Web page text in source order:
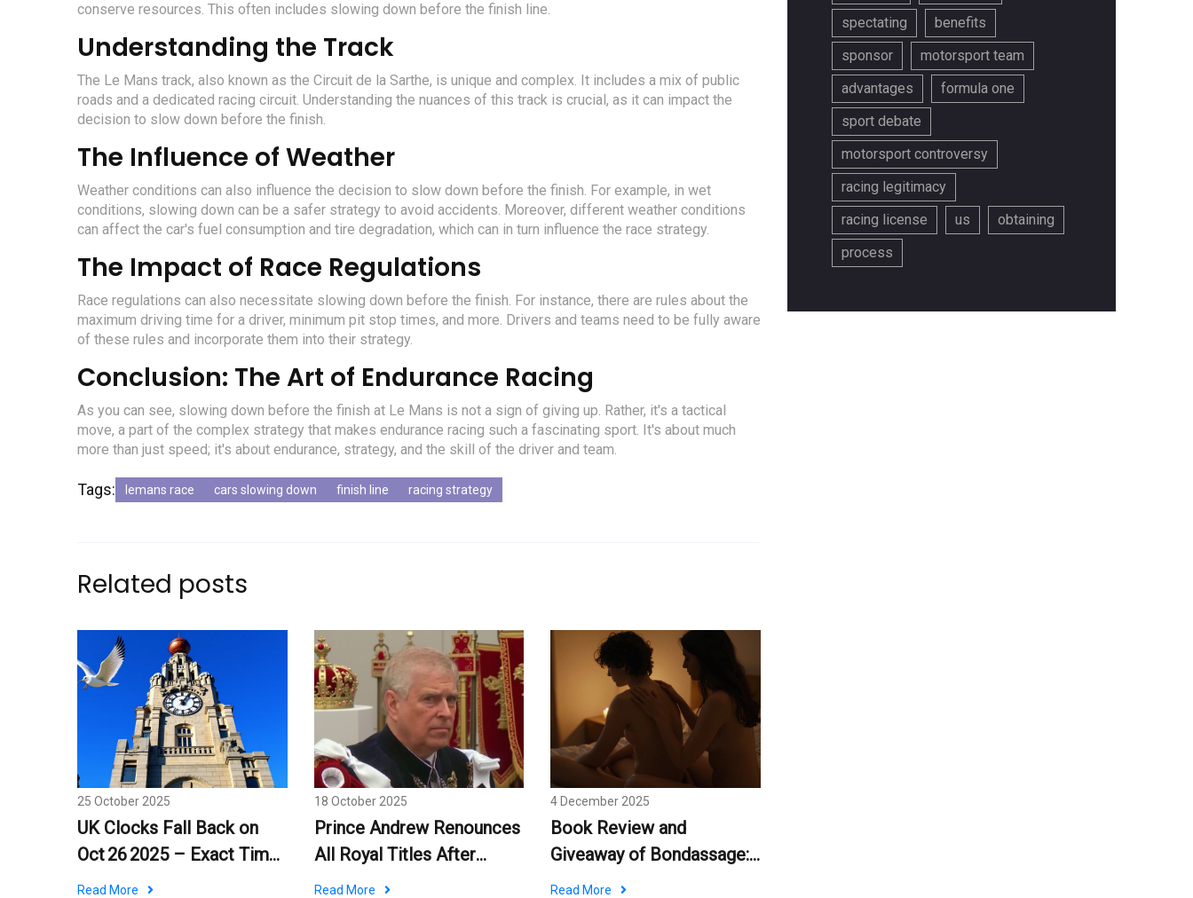
conserve resources. This often includes slowing down before the finish line.
Understanding the Track
The Le Mans track, also known as the Circuit de la Sarthe, is unique and complex. It includes a mix of public
roads and a dedicated racing circuit. Understanding the nuances of this track is crucial, as it can impact the
decision to slow down before the finish.
The Influence of Weather
Weather conditions can also influence the decision to slow down before the finish. For example, in wet
conditions, slowing down can be a safer strategy to avoid accidents. Moreover, different weather conditions
can affect the car's fuel consumption and tire degradation, which can in turn influence the race strategy.
The Impact of Race Regulations
Race regulations can also necessitate slowing down before the finish. For instance, there are rules about the
maximum driving time for a driver, minimum pit stop times, and more. Drivers and teams need to be fully aware
of these rules and incorporate them into their strategy.
Conclusion: The Art of Endurance Racing
As you can see, slowing down before the finish at Le Mans is not a sign of giving up. Rather, it's a tactical
move, a part of the complex strategy that makes endurance racing such a fascinating sport. It's about much
more than just speed; it's about endurance, strategy, and the skill of the driver and team.
Tags: lemans race cars slowing down finish line racing strategy
Related posts
25 October 2025
UK Clocks Fall Back on
Oct 26 2025 – Exact Time
and What It Means
Read More
18 October 2025
Prince Andrew Renounces
All Royal Titles After
Palace Decision
Read More
4 December 2025
Book Review and
Giveaway of Bondassage:
Kinky Erotic Massage Tips
Read More
spectating
benefits
sponsor
motorsport team
advantages
formula one
sport debate
motorsport controversy
racing legitimacy
racing license
us
obtaining
process